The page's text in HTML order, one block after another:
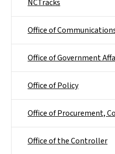
NCTracks
Office of
Office of Government
Office of Policy
Office of Procurement,
Office of the Controller